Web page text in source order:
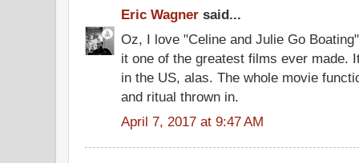
Eric Wagner said...
Oz, I love "Celine and Julie Go
it one of the greatest films ever made.
in the US, alas. The whole movie
and ritual thrown in.
April 7, 2017 at 9:47 AM